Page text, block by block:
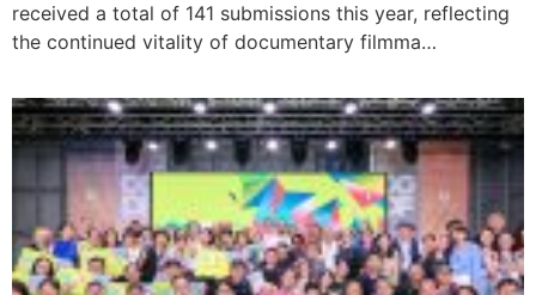
received a total of 141 submissions this year, reflecting
the continued vitality of documentary filmma…